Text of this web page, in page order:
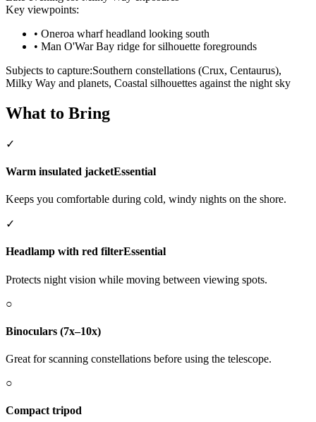
Key viewpoints:
• Oneroa wharf headland looking south
• Man O'War Bay ridge for silhouette foregrounds
Subjects to capture:Southern constellations (Crux, Centaurus),
Milky Way and planets, Coastal silhouettes against the night sky
What to Bring
✓
Warm insulated jacketEssential
Keeps you comfortable during cold, windy nights on the shore.
✓
Headlamp with red filterEssential
Protects night vision while moving between viewing spots.
○
Binoculars (7x–10x)
Great for scanning constellations before using the telescope.
○
Compact tripod